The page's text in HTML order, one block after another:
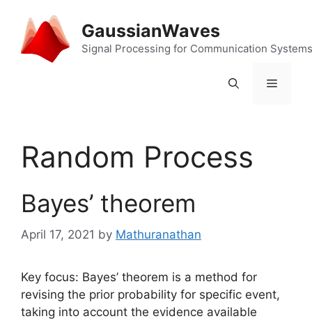
content
GaussianWaves
Signal Processing for Communication Systems
Menu
Random Process
Bayes’ theorem
April 17, 2021 by Mathuranathan
Key focus: Bayes’ theorem is a method for
revising the prior probability for specific event,
taking into account the evidence available